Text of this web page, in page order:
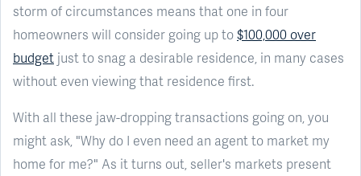
storm of circumstances means that one in four
homeowners will consider going up to$100,000 over
budget just to snag a desirable residence, in many cases
without even viewing that residence first.
With all these jaw-dropping transactions going on, you
might ask, "Why do I even need an agent to market my
home for me?" As it turns out, seller's markets present